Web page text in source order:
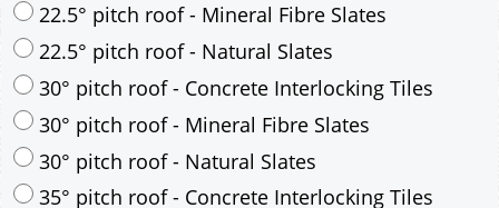
17.5° pitch roof - Concrete Interlocking Tiles
22.5° pitch roof - Concrete Interlocking Tiles
22.5° pitch roof - Mineral Fibre Slates
22.5° pitch roof - Natural Slates